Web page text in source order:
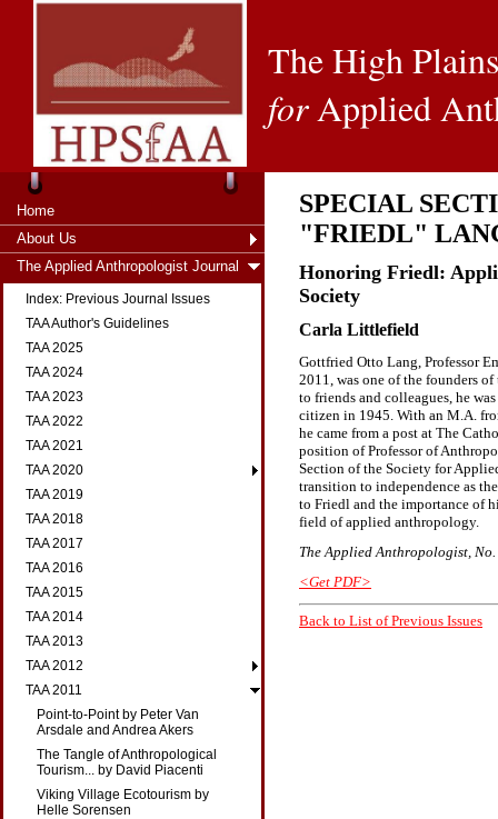
The High
forApplied
Home
About Us
The Applied Anthropologist Journal
Index: Previous Journal Issues
TAA Author's Guidelines
TAA 2025
TAA 2024
TAA 2023
TAA 2022
TAA 2021
TAA 2020
TAA 2019
TAA 2018
TAA 2017
TAA 2016
TAA 2015
TAA 2014
TAA 2013
TAA 2012
TAA 2011
Point-to-Point by Peter Van
Arsdale and Andrea Akers
The Tangle of Anthropological
Tourism... by David Piacenti
Viking Village Ecotourism by
Helle Sorensen
SPECIAL
"FRIEDL"
Honoring Friedl:
Society
Carla Littlefield
Gottfried Otto Lang, Professor
2011, was one of the founders
to friends and colleagues, he
citizen in 1945. With an M.A.
he came from a post at The
position of Professor of
Section of the Society for
transition to independence as
to Friedl and the importance of
field of applied anthropology.
The Applied Anthropologist,
<Get PDF>
Back to List of Previous Issues